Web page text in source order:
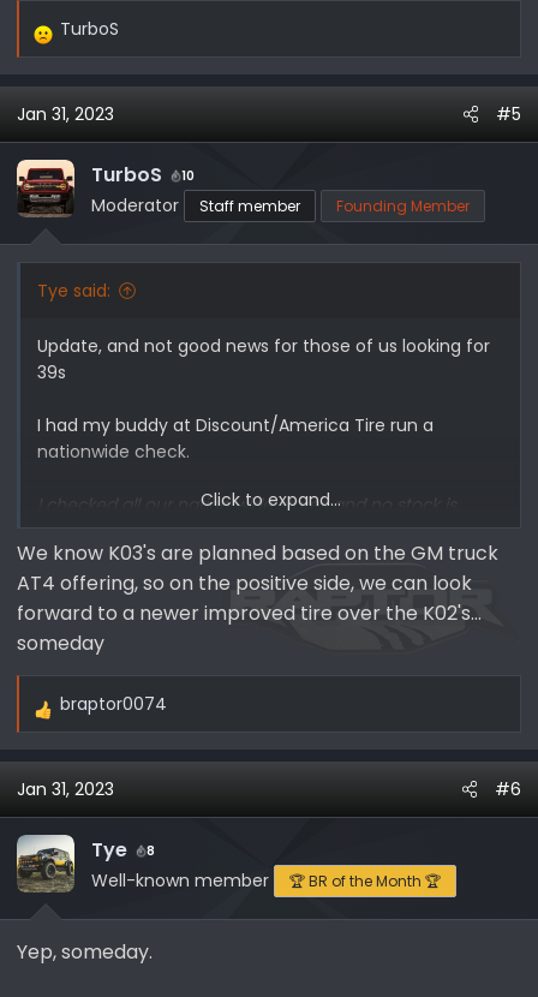
R
a
c
t
i
o
n
TurboS
Jan 31, 2023 #5
TurboS 10
Moderator Staff member Founding Member
Tye said:
Update, and not good news for those of us looking for
39s
I had my buddy at Discount/America Tire run a
nationwide check.
I checked all our nation wide stores and no stock is
available. For good measure I reached out to BFG
directly, and they to are sold out. The CSR I spoke with
said they do not have a planned production date for
replacement 39x13.50R-17 KO2 inventory, which
unfortunately means no ETA. I also checked secondary
limited stock available for the KM3.
I also called tire rack directly today, and they told me
their 3/24/23 estimate on their website is not real and
it will be delayed as they were told the same thing by
BFG.
Click to expand...
We know K03's are planned based on the GM truck
AT4 offering, so on the positive side, we can look
forward to a newer improved tire over the K02's...
someday
R
a
c
t
i
o
n
:
braptor0074
Jan 31, 2023 #6
Tye 8
Well-known member 🏆 BR of the Month 🏆
Yep, someday.